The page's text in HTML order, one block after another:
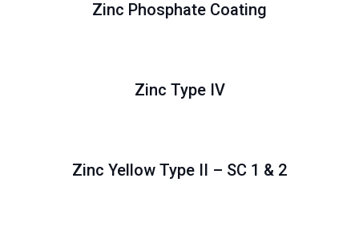
Zinc Phosphate Coating
Zinc Type IV
Zinc Yellow Type II – SC 1 & 2